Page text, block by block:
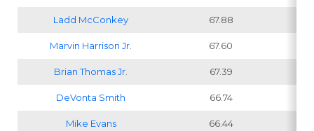
Ladd McConkey 67.88
Marvin Harrison Jr 67.60
Brian Thomas Jr 67.39
DeVonta Smith 66.74
Mike Evans 66.44